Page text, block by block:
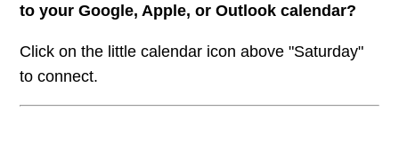
to your Google, Apple, or Outlook calendar?
Click on the little calendar icon above "Saturday"
to connect.